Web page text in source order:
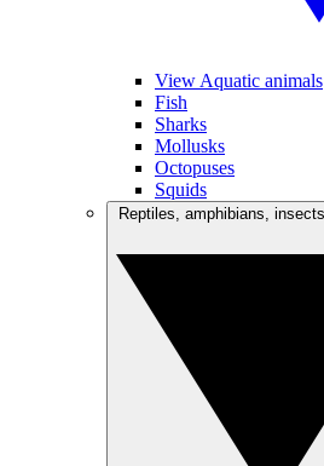
View Aquatic animals
Fish
Sharks
Mollusks
Octopuses
Squids